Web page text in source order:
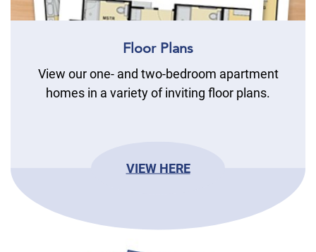
Floor Plans
View our one- and two-bedroom apartment
homes in a variety of inviting floor plans.
VIEW HERE